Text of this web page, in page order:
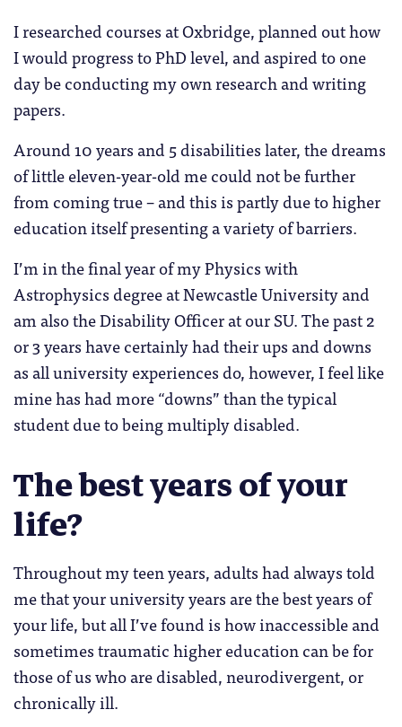
I researched courses at Oxbridge, planned out how
I would progress to PhD level, and aspired to one
day be conducting my own research and writing
papers.
Around 10 years and 5 disabilities later, the dreams
of little eleven-year-old me could not be further
from coming true – and this is partly due to higher
education itself presenting a variety of barriers.
I’m in the final year of my Physics with
Astrophysics degree at Newcastle University and
am also the Disability Officer at our SU. The past 2
or 3 years have certainly had their ups and downs
as all university experiences do, however, I feel like
mine has had more “downs” than the typical
student due to being multiply disabled.
The best years of your
life?
Throughout my teen years, adults had always told
me that your university years are the best years of
your life, but all I’ve found is how inaccessible and
sometimes traumatic higher education can be for
those of us who are disabled, neurodivergent, or
chronically ill.